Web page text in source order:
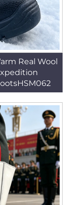
Real Wool